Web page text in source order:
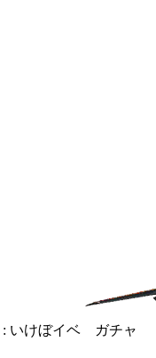
: いけぼイベ ガチャ